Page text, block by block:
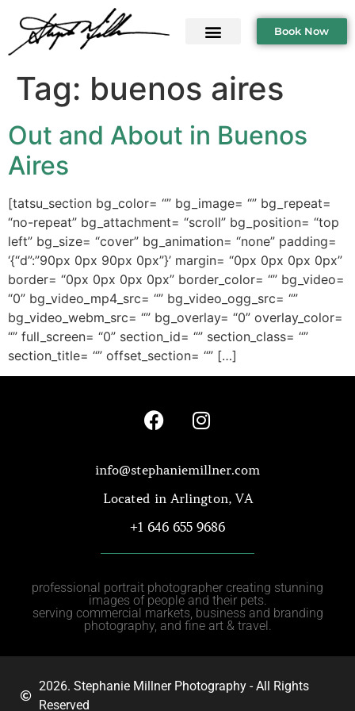
Book Now
Tag: buenos aires
Out and About in Buenos
Aires
[tatsu_section bg_color= “” bg_image= “” bg_repeat=
“no-repeat” bg_attachment= “scroll” bg_position= “top
left” bg_size= “cover” bg_animation= “none” padding=
‘{“d”:”90px 0px 90px 0px”}’ margin= “0px 0px 0px 0px”
border= “0px 0px 0px 0px” border_color= “” bg_video=
“0” bg_video_mp4_src= “” bg_video_ogg_src= “”
bg_video_webm_src= “” bg_overlay= “0” overlay_color=
“” full_screen= “0” section_id= “” section_class= “”
section_title= “” offset_section= “” […]
info@stephaniemillner.com
Located in Arlington, VA
+1 646 655 9686
professional portrait photographer creating stunning
images of people and their pets.
serving commercial markets, business and branding
photography, and fine art & travel.
2026. Stephanie Millner Photography - All Rights
Reserved